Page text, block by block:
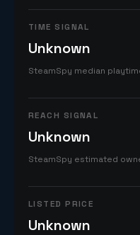
TIME SIGNAL
Unknown
SteamSpy median
REACH SIGNAL
Unknown
SteamSpy estimated
LISTED PRICE
Unknown